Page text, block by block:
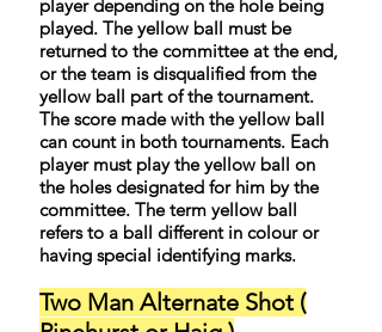
player depending on the hole being
played. The yellow ball must be
returned to the committee at the end,
or the team is disqualified from the
yellow ball part of the tournament.
The score made with the yellow ball
can count in both tournaments. Each
player must play the yellow ball on
the holes designated for him by the
committee. The term yellow ball
refers to a ball different in colour or
having special identifying marks.
Two Man Alternate Shot (